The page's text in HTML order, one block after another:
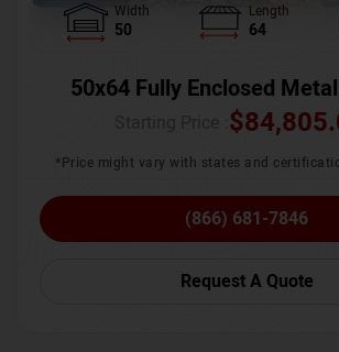
Width
50
Length
64
50x64 Fully Enclosed
$
*Price might vary with states and
(866) 681-7846
Request A Quote